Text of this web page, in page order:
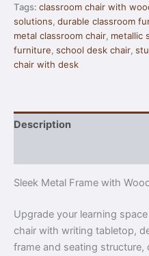
Tags: classroom chair with
solutions, durable classroom
metal classroom chair, metallic
furniture, school desk chair,
chair with desk
Description
Sleek Metal Frame with
Upgrade your learning
chair with writing tabletop,
frame and seating